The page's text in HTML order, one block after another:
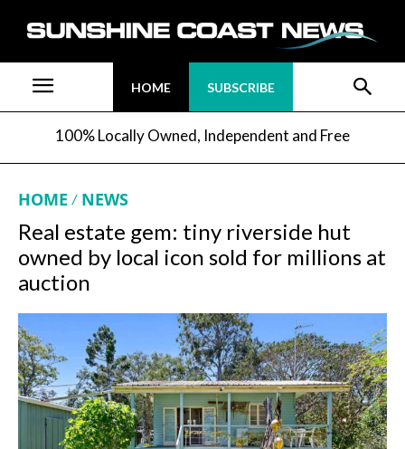
HOME SUBSCRIBE
100% Locally Owned, Independent and Free
HOME NEWS
Real estate gem: tiny riverside hut
owned by local icon sold for millions at
auction